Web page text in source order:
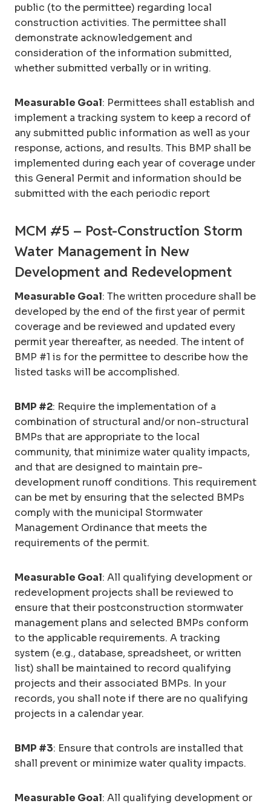
public (to the permittee) regarding local
construction activities. The permittee shall
demonstrate acknowledgement and
consideration of the information submitted,
whether submitted verbally or in writing.
Measurable Goal: Permittees shall establish and
implement a tracking system to keep a record of
any submitted public information as well as your
response, actions, and results. This BMP shall be
implemented during each year of coverage under
this General Permit and information should be
submitted with the each periodic report
MCM #5 – Post-Construction Storm
Water Management in New
Development and Redevelopment
Measurable Goal: The written procedure shall be
developed by the end of the first year of permit
coverage and be reviewed and updated every
permit year thereafter, as needed. The intent of
BMP #1 is for the permittee to describe how the
listed tasks will be accomplished.
BMP #2: Require the implementation of a
combination of structural and/or non-structural
BMPs that are appropriate to the local
community, that minimize water quality impacts,
and that are designed to maintain pre-
development runoff conditions. This requirement
can be met by ensuring that the selected BMPs
comply with the municipal Stormwater
Management Ordinance that meets the
requirements of the permit.
Measurable Goal: All qualifying development or
redevelopment projects shall be reviewed to
ensure that their postconstruction stormwater
management plans and selected BMPs conform
to the applicable requirements. A tracking
system (e.g., database, spreadsheet, or written
list) shall be maintained to record qualifying
projects and their associated BMPs. In your
records, you shall note if there are no qualifying
projects in a calendar year.
BMP #3: Ensure that controls are installed that
shall prevent or minimize water quality impacts.
Measurable Goal: All qualifying development or